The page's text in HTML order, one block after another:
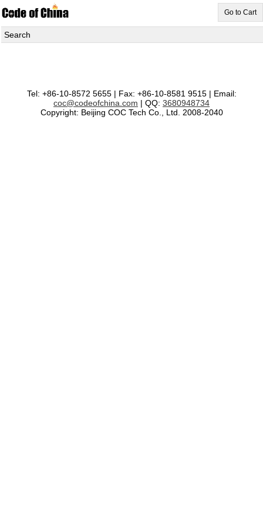
Go to Cart
Search
Tel: +86-10-8572 5655 | Fax: +86-10-8581 9515 | Email:
coc@codeofchina.com | QQ: 3680948734
Copyright: Beijing COC Tech Co., Ltd. 2008-2040